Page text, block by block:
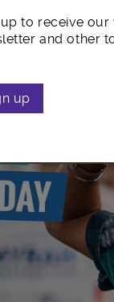
Day
to receive our
and other
up